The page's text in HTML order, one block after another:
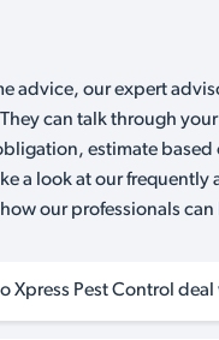
advice, our expert
can talk through
estimate based
a look at our frequently
our professionals
Xpress Pest Control deal